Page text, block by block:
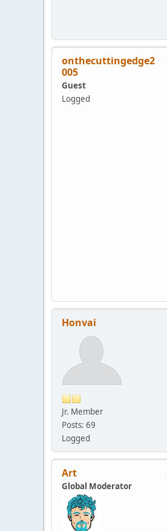
onthecuttingedge2
005
Guest
Logged
Honvai
Jr. Member
Posts: 69
Logged
Art
Global Moderator